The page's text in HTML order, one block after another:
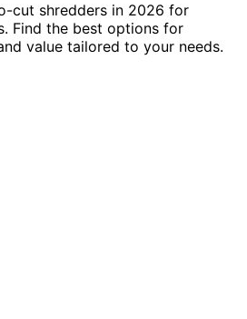
cut shredders in 2026 for
Find the best options for
value tailored to your needs.